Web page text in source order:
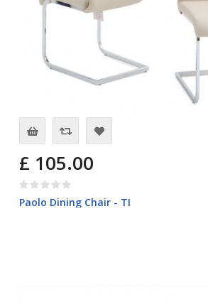
£ 105.00
Paolo Dining Chair - TI